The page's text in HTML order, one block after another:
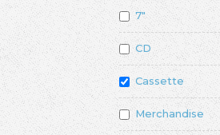
7"
CD
Cassette
Merchandise